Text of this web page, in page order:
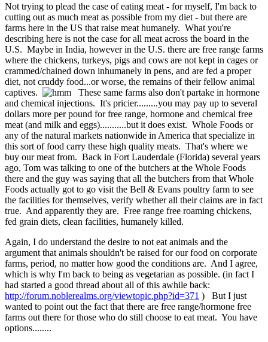
Not trying to plead the case of eating meat - for myself, I'm back to
cutting out as much meat as possible from my diet - but there are
farms here in the US that raise meat humanely. What you're
describing here is not the case for all meat across the board in the
U.S. Maybe in India, however in the U.S. there are free range farms
where the chickens, turkeys, pigs and cows are not kept in cages or
crammed/chained down inhumanely in pens, and are fed a proper
diet, not cruddy food...or worse, the remains of their fellow animal
captives.
These same farms also don't partake in hormone
and chemical injections. It's pricier.........you may pay up to several
dollars more per pound for free range, hormone and chemical free
meat (and milk and eggs)...........but it does exist. Whole Foods or
any of the natural markets nationwide in America that specialize in
this sort of food carry these high quality meats. That's where we
buy our meat from. Back in Fort Lauderdale (Florida) several years
ago, Tom was talking to one of the butchers at the Whole Foods
there and the guy was saying that all the butchers from that Whole
Foods actually got to go visit the Bell & Evans poultry farm to see
the facilities for themselves, verify whether all their claims are in fact
true. And apparently they are. Free range free roaming chickens,
fed grain diets, clean facilities, humanely killed.
Again, I do understand the desire to not eat animals and the
argument that animals shouldn't be raised for our food on corporate
farms, period, no matter how good the conditions are. And I agree,
which is why I'm back to being as vegetarian as possible. (in fact I
had started a good thread about all of this awhile back:
http://forum.noblerealms.org/viewtopic.php?id=371 ) But I just
wanted to point out the fact that there are free range/hormone free
farms out there for those who do still choose to eat meat. You have
options........